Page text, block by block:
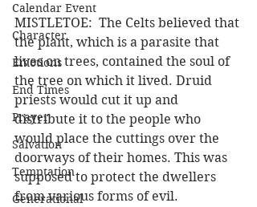
Calendar Event
Character
Emotions
End Times
Prayer
Salvation
Temptation
Generational
MISTLETOE:  The Celts believed that
the plant, which is a parasite that
lives on trees, contained the soul of
the tree on which it lived. Druid
priests would cut it up and
distribute it to the people who
would place the cuttings over the
doorways of their homes. This was
supposed to protect the dwellers
from various forms of evil.